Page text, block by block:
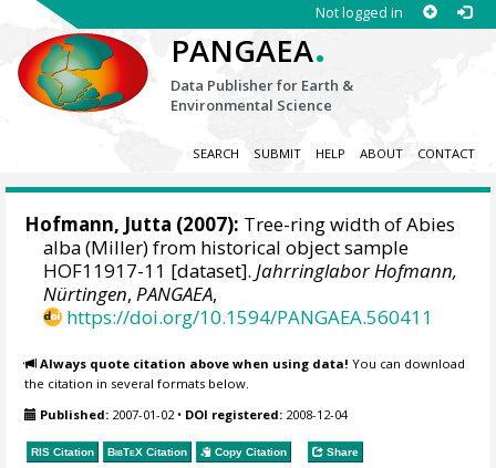
Not logged in
PANGAEA.
Data Publisher for Earth &
Environmental Science
SEARCH SUBMIT HELP ABOUT CONTACT
Hofmann, Jutta (2007): Tree-ring width of Abies
alba (Miller) from historical object sample
HOF11917-11 [dataset].Jahrringlabor Hofmann,
Nürtingen,PANGAEA,
https://doi.org/10.1594/PANGAEA.560411
Always quote citation above when using data! You can download
the citation in several formats below.
Published: 2007-01-02• DOI registered: 2008-12-04
RIS Citation BibTeX Citation Copy Citation Share